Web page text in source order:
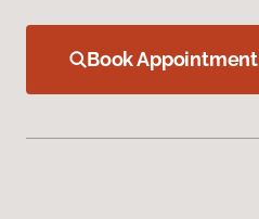
Book Appointment